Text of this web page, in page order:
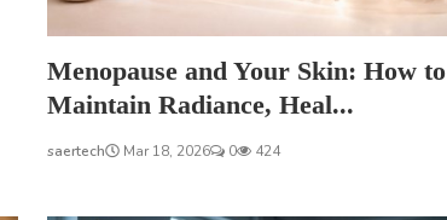
Menopause and Your Skin: How to
Maintain Radiance, Heal...
saertech Mar 18, 2026 0 424